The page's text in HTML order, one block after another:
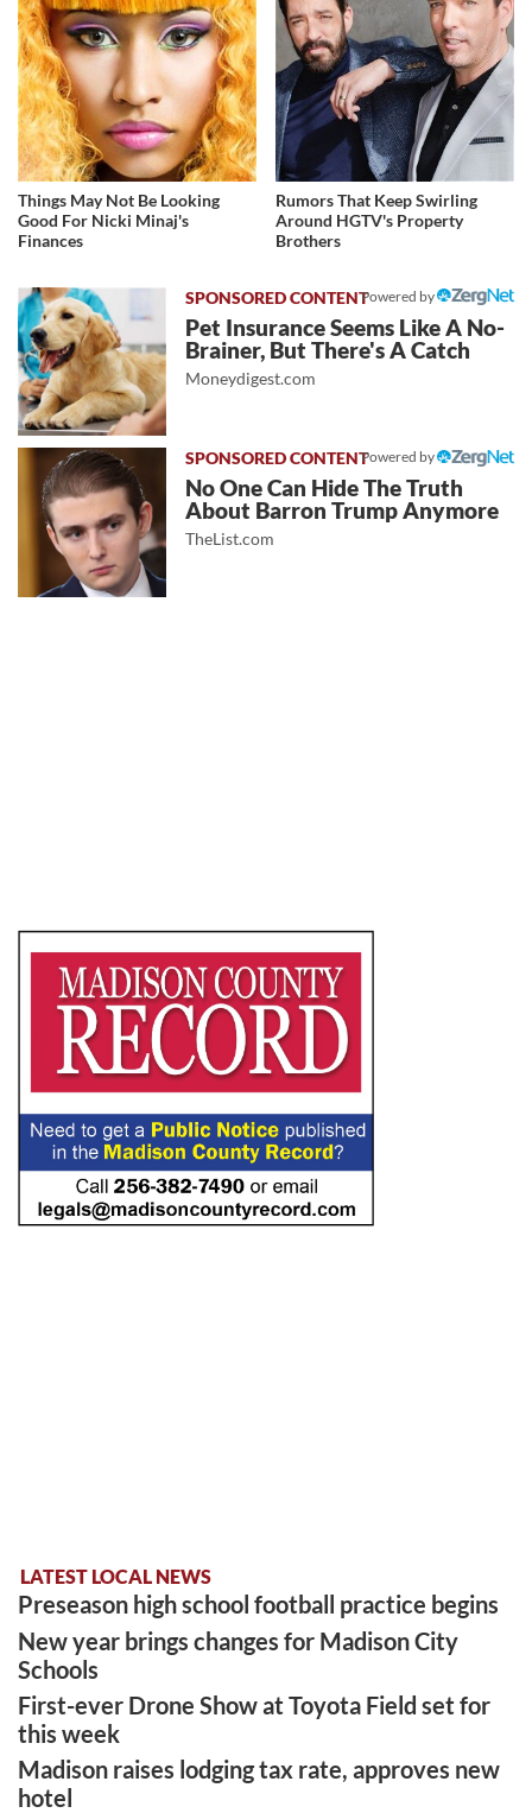
Things May Not Be Looking
Good For Nicki Minaj's
Finances
Rumors That Keep Swirling
Around HGTV's Property
Brothers
Powered by
Pet Insurance Seems Like A No-
Brainer, But There's A Catch
Moneydigest.com
Powered by
No One Can Hide The Truth
About Barron Trump Anymore
TheList.com
LATEST LOCAL NEWS
Preseason high school football practice begins
New year brings changes for Madison City
Schools
First-ever Drone Show at Toyota Field set for
this week
Madison raises lodging tax rate, approves new
hotel